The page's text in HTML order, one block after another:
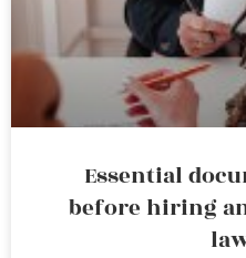
Essential
before hiring